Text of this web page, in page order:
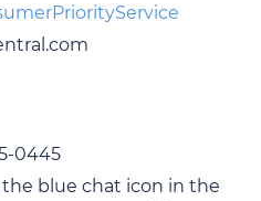
0445
the blue chat icon in the